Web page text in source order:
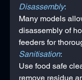
Disassembly:
Many models
disassembly of
feeders for
Sanitisation:
Use food safe
remove residue